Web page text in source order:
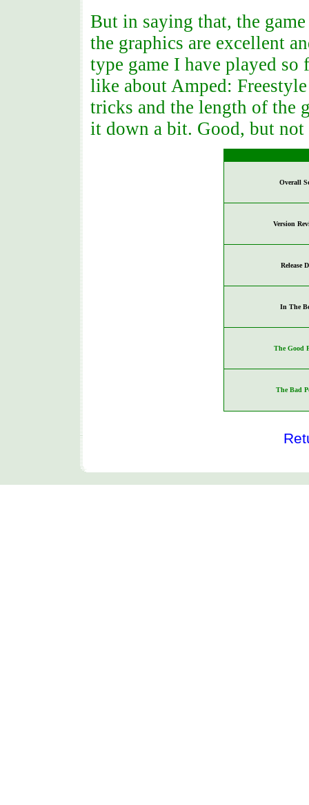
But in saying that, the
the graphics are excellent
type game I have played
like about Amped:
tricks and the length of the
it down a bit. Good, but
Overall
Version
Release
In The
The Good
The Bad